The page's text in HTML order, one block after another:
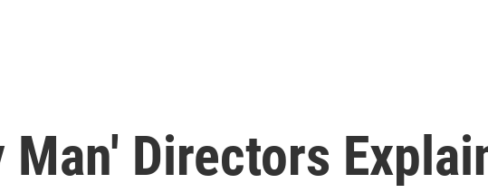
Directors